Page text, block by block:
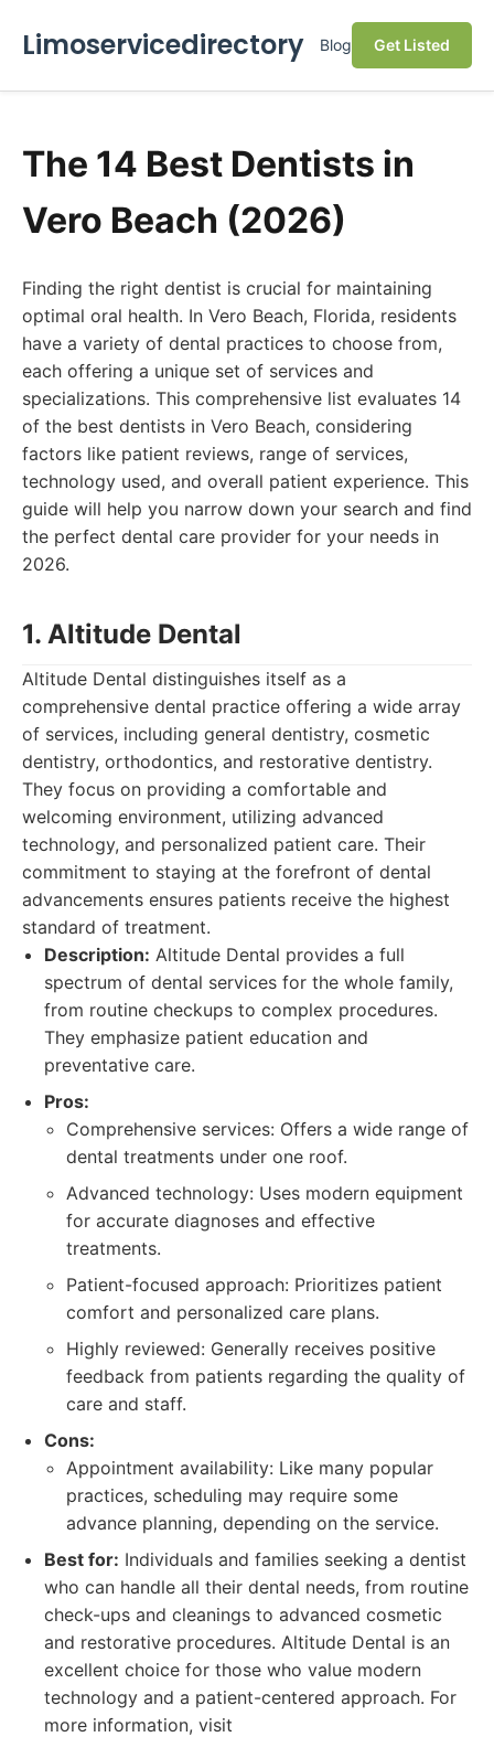
Limoservicedirectory Blog Get Listed
The 14 Best Dentists in
Vero Beach (2026)
Finding the right dentist is crucial for maintaining
optimal oral health. In Vero Beach, Florida, residents
have a variety of dental practices to choose from,
each offering a unique set of services and
specializations. This comprehensive list evaluates 14
of the best dentists in Vero Beach, considering
factors like patient reviews, range of services,
technology used, and overall patient experience. This
guide will help you narrow down your search and find
the perfect dental care provider for your needs in
2026.
1. Altitude Dental
Altitude Dental distinguishes itself as a
comprehensive dental practice offering a wide array
of services, including general dentistry, cosmetic
dentistry, orthodontics, and restorative dentistry.
They focus on providing a comfortable and
welcoming environment, utilizing advanced
technology, and personalized patient care. Their
commitment to staying at the forefront of dental
advancements ensures patients receive the highest
standard of treatment.
Description: Altitude Dental provides a full
spectrum of dental services for the whole family,
from routine checkups to complex procedures.
They emphasize patient education and
preventative care.
Pros:
Comprehensive services: Offers a wide range of
dental treatments under one roof.
Advanced technology: Uses modern equipment
for accurate diagnoses and effective
treatments.
Patient-focused approach: Prioritizes patient
comfort and personalized care plans.
Highly reviewed: Generally receives positive
feedback from patients regarding the quality of
care and staff.
Cons:
Appointment availability: Like many popular
practices, scheduling may require some
advance planning, depending on the service.
Best for: Individuals and families seeking a dentist
who can handle all their dental needs, from routine
check-ups and cleanings to advanced cosmetic
and restorative procedures. Altitude Dental is an
excellent choice for those who value modern
technology and a patient-centered approach. For
more information, visit